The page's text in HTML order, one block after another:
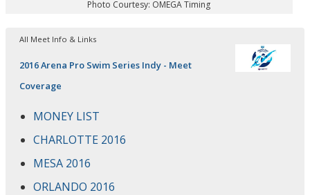
Photo Courtesy: OMEGA Timing
All Meet Info & Links
2016 Arena Pro Swim Series Indy - Meet
Coverage
MONEY LIST
CHARLOTTE 2016
MESA 2016
ORLANDO 2016